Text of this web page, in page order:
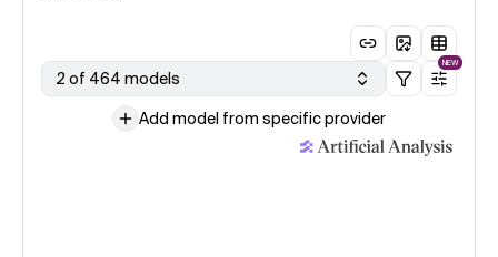
2 of 464 models
NEW
Add model from specific provider